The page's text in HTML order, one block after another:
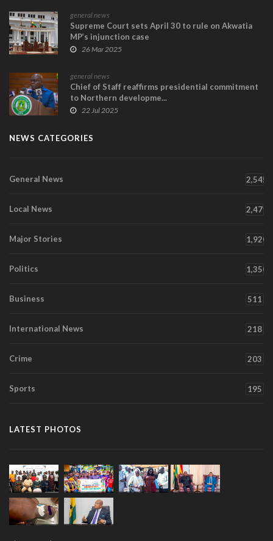
general news
Supreme Court sets April 30 to rule on Akwatia
MP’s injunction case
26 Mar 2025
general news
Chief of Staff reaffirms presidential commitment
to Northern developme...
22 Jul 2025
NEWS CATEGORIES
General News 2,545
Local News 2,471
Major Stories 1,920
Politics 1,350
Business 511
International News 218
Crime 203
Sports 195
LATEST PHOTOS